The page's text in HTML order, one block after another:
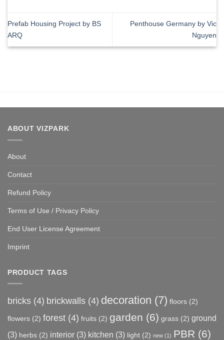
Prefab Housing Project by BS
ARQ
Penthouse Germany by Vic
Nguyen
ABOUT VIZPARK
About
Contact
Refund Policy
Terms of Use / Privacy Policy
End User License Agreement
Imprint
PRODUCT TAGS
bricks (4) brickwalls (4) decoration (7) floors (2)
flowers (2) forest (4) fruits (2) garden (6) grass (2) ground
(3) herbs (2) interior (3) kitchen (3) light (2) new (1) PBR (6)